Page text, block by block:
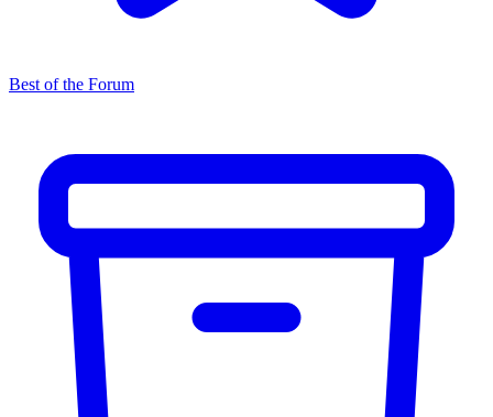
Best of the Forum